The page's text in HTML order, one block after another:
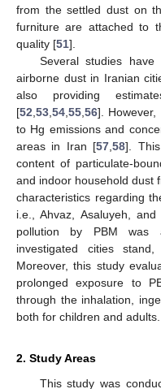
from the settled dust on
furniture are attached to
quality [51].
Several studies
airborne dust in Iranian
also providing
[52 53 54 55 56]. However,
to Hg emissions and
areas in Iran [57 ,58].
content of particulate-
and indoor household dust
characteristics regarding
i.e., Ahvaz, Asaluyeh,
pollution by PBM was
investigated cities
Moreover, this study
prolonged exposure to
through the inhalation,
both for children and adults.
2. Study Areas
This study was